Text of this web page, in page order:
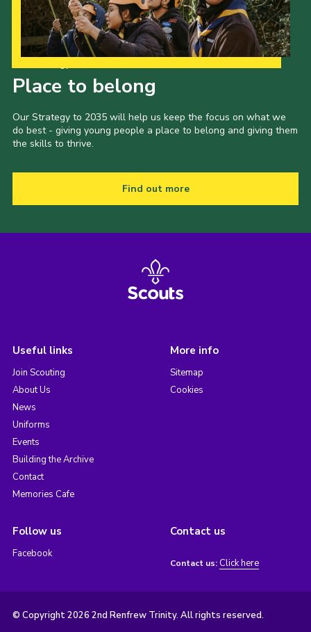
Place to belong
Our Strategy to 2035 will help us keep the focus on what we
do best - giving young people a place to belong and giving them
the skills to thrive.
Find out more
Useful links
Join Scouting
About Us
News
Uniforms
Events
Building the Archive
Contact
Memories Cafe
More info
Sitemap
Cookies
Follow us
Facebook
Contact us
Contact us: Click here
© Copyright 2026 2nd Renfrew Trinity. All rights reserved.